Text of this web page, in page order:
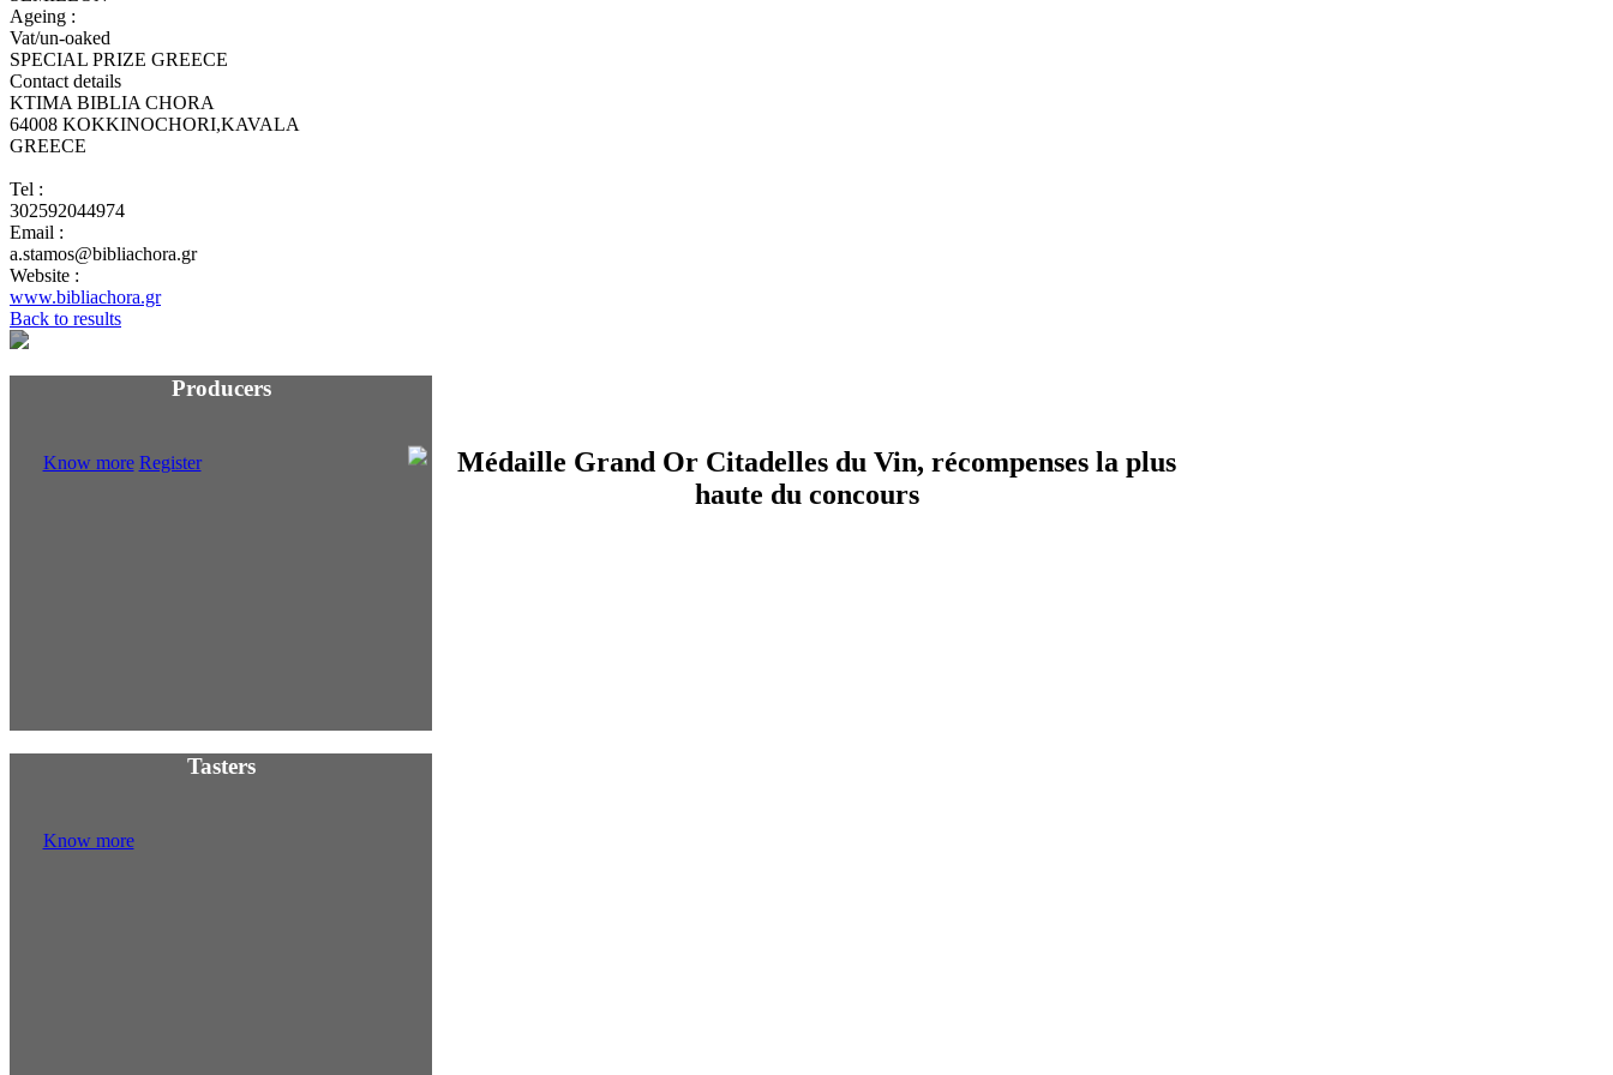
Ageing :
Vat/un-oaked
SPECIAL PRIZE GREECE
Contact details
KTIMA BIBLIA CHORA
64008 KOKKINOCHORI,KAVALA
GREECE
Tel :
302592044974
Email :
a.stamos@bibliachora.gr
Website :
www.bibliachora.gr
Back to results
Producers
Know more Register
Tasters
Know more